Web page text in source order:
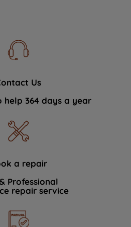
Us
help 364 days a year
a repair
Professional
repair service